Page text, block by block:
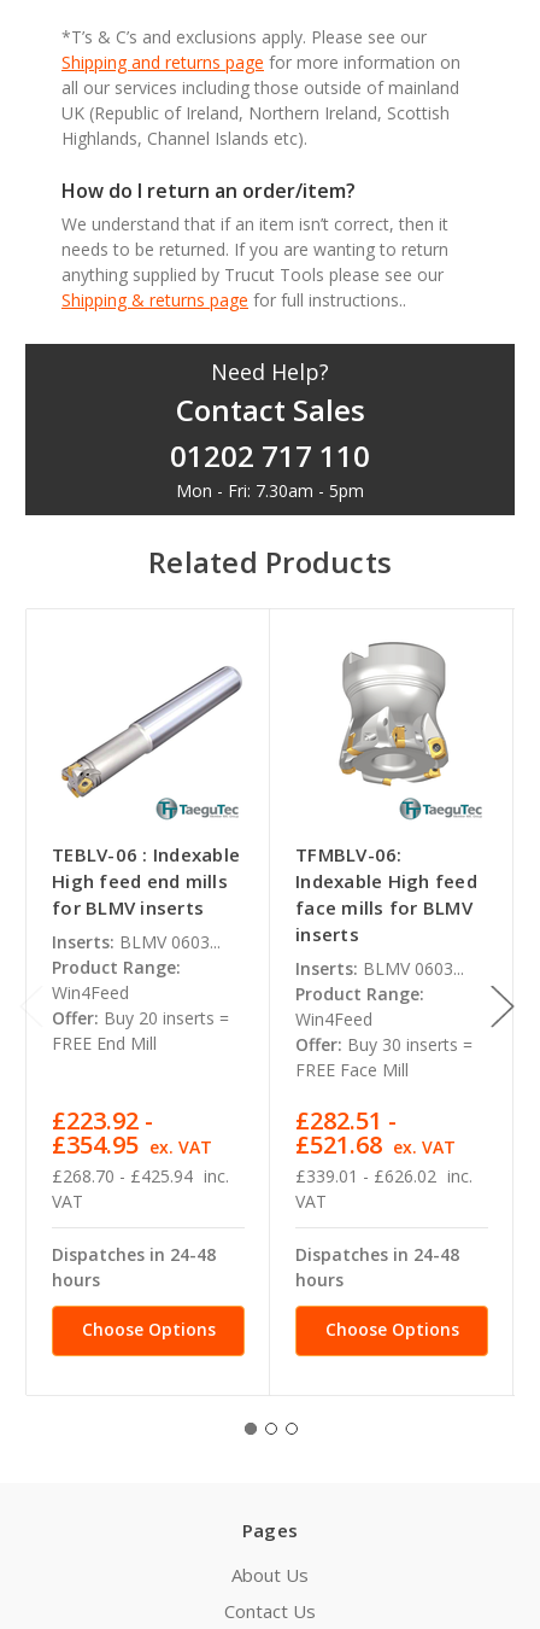
*T’s & C’s and exclusions apply. Please see our
Shipping and returns page for more information on
all our services including those outside of mainland
UK (Republic of Ireland, Northern Ireland, Scottish
Highlands, Channel Islands etc).
How do I return an order/item?
We understand that if an item isn’t correct, then it
needs to be returned. If you are wanting to return
anything supplied by Trucut Tools please see our
Shipping & returns page for full instructions..
Need Help?
Contact Sales
01202 717 110
Mon - Fri: 7.30am - 5pm
Related Products
TEBLV-06 : Indexable
High feed end mills
for BLMV inserts
Inserts: BLMV 0603...
Product Range:
Win4Feed
Offer: Buy 20 inserts =
FREE End Mill
£268.70 - £425.94 inc.
VAT
£223.92 -
£354.95 ex. VAT
Dispatches in 24-48
hours
Choose Options
TFMBLV-06:
Indexable High feed
face mills for BLMV
inserts
Inserts: BLMV 0603...
Product Range:
Win4Feed
Offer: Buy 30 inserts =
FREE Face Mill
£339.01 - £626.02 inc.
VAT
£282.51 -
£521.68 ex. VAT
Dispatches in 24-48
hours
Choose Options
Pages
About Us
Contact Us